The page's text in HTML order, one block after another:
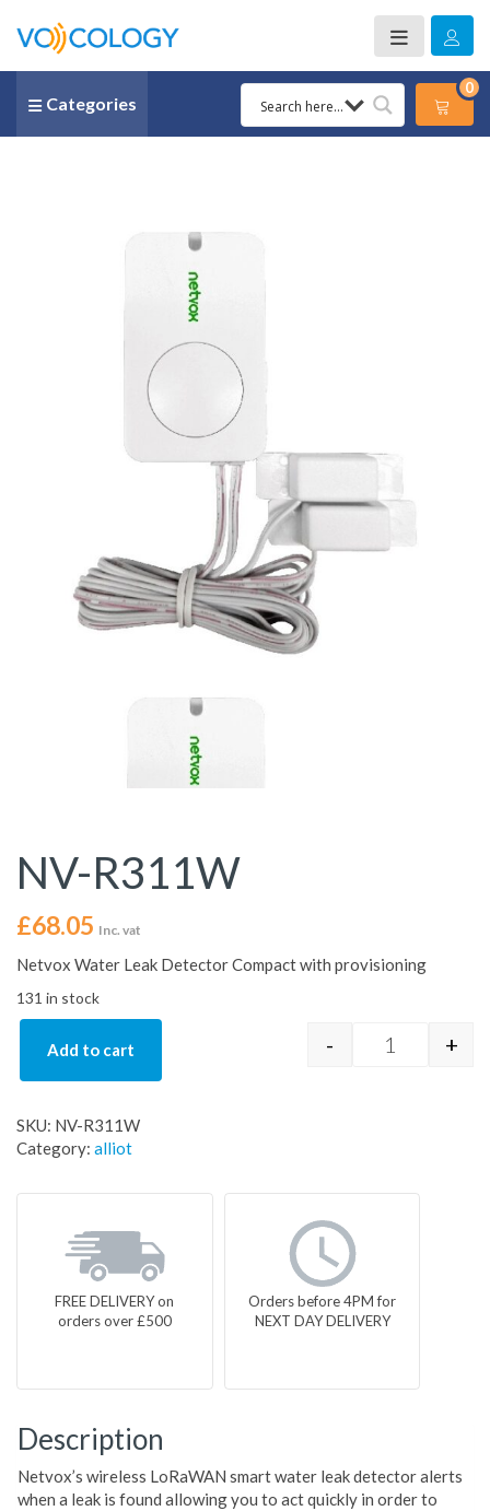
Categories
0
NV-R311W
£68.05 Inc. vat
Netvox Water Leak Detector Compact with provisioning
131 in stock
NV-R311W
- +
Add to cart
SKU: NV-R311W
Category: alliot
FREE DELIVERY on
orders over £500
Orders before 4PM for
NEXT DAY DELIVERY
Description
Netvox’s wireless LoRaWAN smart water leak detector alerts
when a leak is found allowing you to act quickly in order to